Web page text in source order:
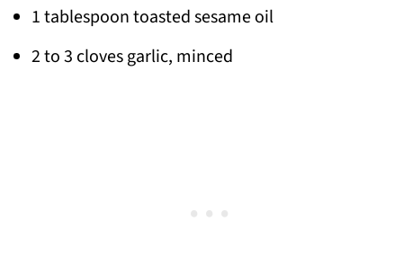
1 tablespoon toasted sesame oil
2 to 3 cloves garlic, minced